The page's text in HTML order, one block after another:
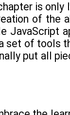
is
of the
JavaScript
set of tools
put all